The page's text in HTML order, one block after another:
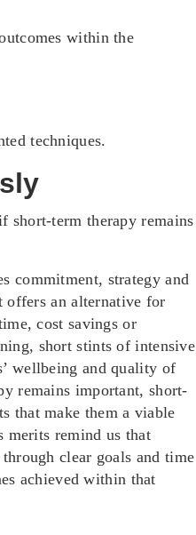
within the
techniques.
short-term therapy remains
commitment, strategy and
offers an alternative for
cost savings or
short stints of intensive
wellbeing and quality of
remains important, short-
that make them a viable
merits remind us that
clear goals and time
achieved within that